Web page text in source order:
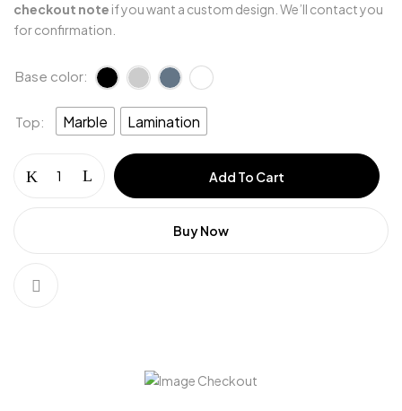
checkout note if you want a custom design. We’ll contact you
for confirmation.
Base color
Top Marble Lamination
Add To Cart
Buy Now
Save my name, email, and website in this
browser for the next time I comment.